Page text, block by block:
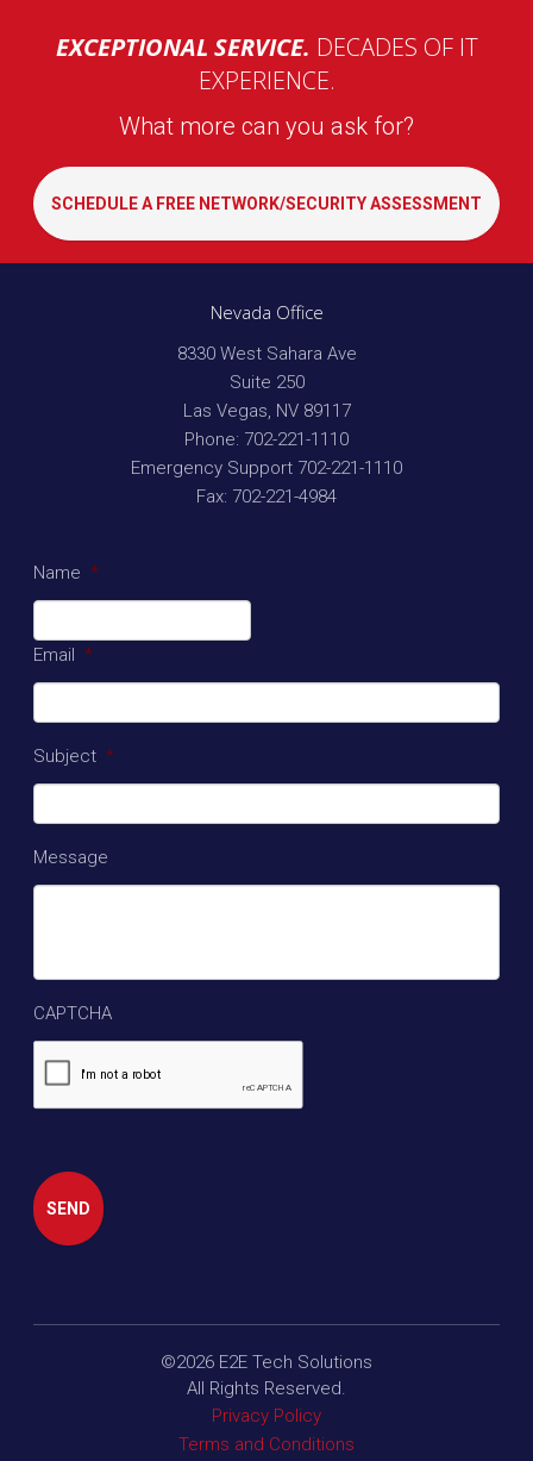
EXCEPTIONAL SERVICE. DECADES OF IT
EXPERIENCE.
What more can you ask for?
SCHEDULE A FREE NETWORK/SECURITY ASSESSMENT
Nevada Office
8330 West Sahara Ave
Suite 250
Las Vegas, NV 89117
Phone: 702-221-1110
Emergency Support 702-221-1110
Fax: 702-221-4984
Name *
Email *
Subject *
Message
CAPTCHA
SEND
©2026 E2E Tech Solutions
All Rights Reserved.
Privacy Policy
Terms and Conditions